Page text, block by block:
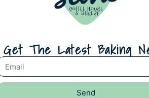
Get The Latest Baking
Send